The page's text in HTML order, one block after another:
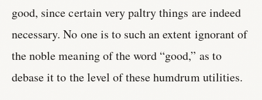
good, since certain very paltry things are indeed
necessary. No one is to such an extent ignorant of
the noble meaning of the word “good,” as to
debase it to the level of these humdrum utilities.